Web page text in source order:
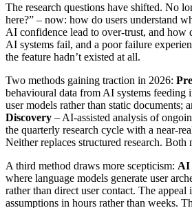
The research questions have shifted. No
here?” – now: how do users understand
AI confidence lead to over-trust, and how
AI systems fail, and a poor failure
the feature hadn’t existed at all.
Two methods gaining traction in 2026:
behavioural data from AI systems feeding
user models rather than static documents;
Discovery – AI-assisted analysis of
the quarterly research cycle with a near-
Neither replaces structured research. Both
A third method draws more scepticism: AI
where language models generate user
rather than direct user contact. The appeal
assumptions in hours rather than weeks.